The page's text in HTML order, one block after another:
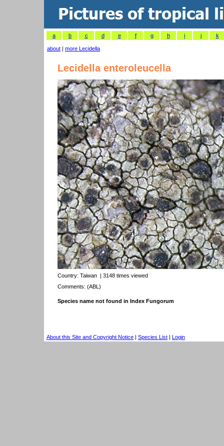
a b c d e f g h i j k
about | more Lecidella
Lecidella enteroleucella
Country: Taiwan | 3148 times viewed
Comments: (ABL)
Species name not found in Index Fungorum
About this Site and Copyright Notice | Species List | Login